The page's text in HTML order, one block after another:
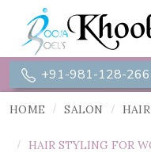
+91-981-128-
HOME SALON
HAIR STYLING FOR